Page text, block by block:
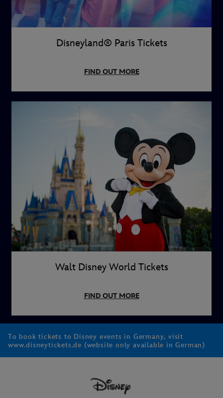
Disneyland® Paris Tickets
FIND OUT MORE
Walt Disney World Tickets
FIND OUT MORE
To book tickets to Disney events in Germany, visit
www.disneytickets.de (website only available in German)